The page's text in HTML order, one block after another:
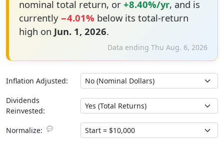
nominal total return, or +8.40%/yr, and is
currently −4.01% below its total-return
high on Jun. 1, 2026.
Data ending Thu Aug. 6, 2026
Inflation Adjusted:
Dividends
Reinvested:
Normalize: 💬